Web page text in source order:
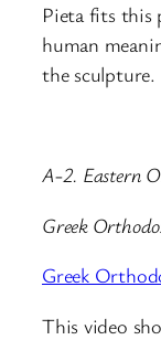
Pieta fits this
human
the sculpture.
A-2. Eastern
Greek
Greek
This video